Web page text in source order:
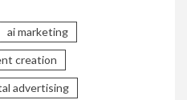
ai marketing
creation
advertising